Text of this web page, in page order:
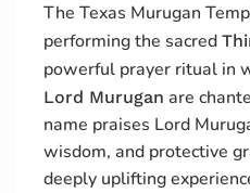
The Texas Murugan
performing the sacred
powerful prayer ritual in
Lord Murugan are
name praises Lord
wisdom, and protective
deeply uplifting